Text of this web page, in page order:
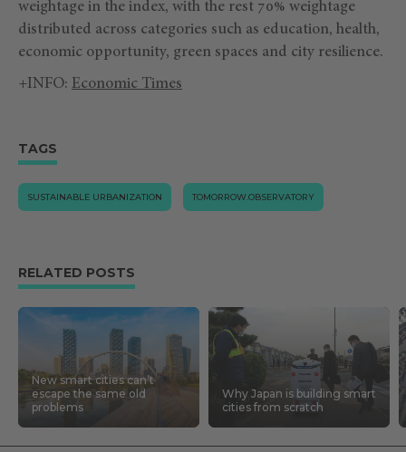
weightage in the index, with the rest 70% weightage
distributed across categories such as education, health,
economic opportunity, green spaces and city resilience.
+INFO: Economic Times
TAGS
SUSTAINABLE URBANIZATION TOMORROW.OBSERVATORY
RELATED POSTS
New smart cities can’t
escape the same old
problems
Why Japan is building smart
cities from scratch